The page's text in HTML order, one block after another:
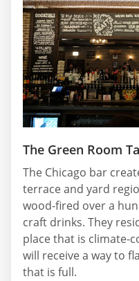
The Green Room
The Chicago bar
terrace and yard
wood-fired over a
craft drinks. They
place that is climate-
will receive a way to
that is full.